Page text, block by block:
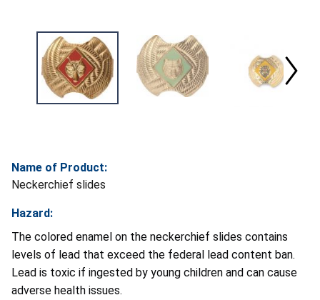
Name of Product:
Neckerchief slides
Hazard:
The colored enamel on the neckerchief slides contains
levels of lead that exceed the federal lead content ban.
Lead is toxic if ingested by young children and can cause
adverse health issues.